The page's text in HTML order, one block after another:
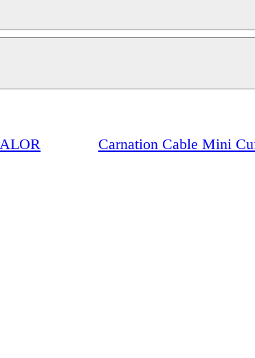
ALOR Carnation Cable Mini